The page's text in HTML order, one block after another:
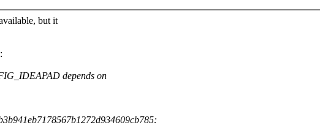
but it
depends on